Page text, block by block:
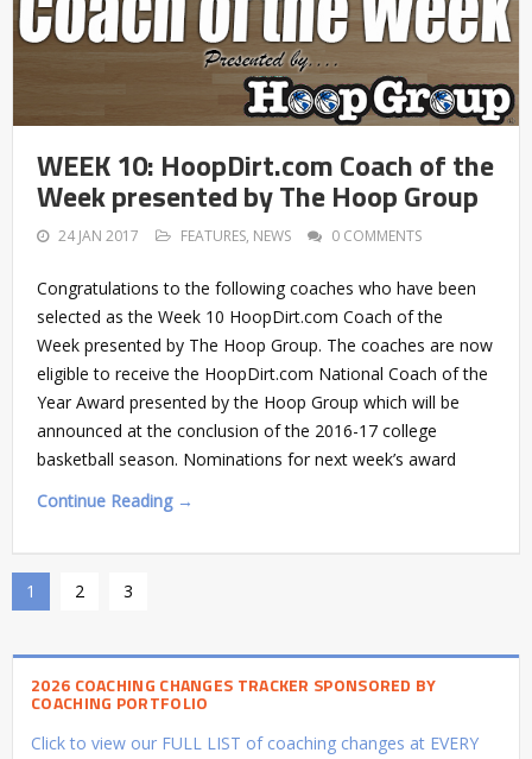
WEEK 10: HoopDirt.com Coach of the
Week presented by The Hoop Group
24 JAN 2017 FEATURES, NEWS 0 COMMENTS
Congratulations to the following coaches who have been
selected as the Week 10 HoopDirt.com Coach of the
Week presented by The Hoop Group. The coaches are now
eligible to receive the HoopDirt.com National Coach of the
Year Award presented by the Hoop Group which will be
announced at the conclusion of the 2016-17 college
basketball season. Nominations for next week’s award
Continue Reading →
1 2 3
2026 COACHING CHANGES TRACKER SPONSORED BY
COACHING PORTFOLIO
Click to view our FULL LIST of coaching changes at EVERY